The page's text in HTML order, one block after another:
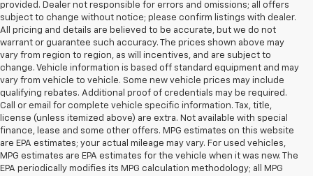
provided. Dealer not responsible for errors and omissions; all offers
subject to change without notice; please confirm listings with dealer.
All pricing and details are believed to be accurate, but we do not
warrant or guarantee such accuracy. The prices shown above may
vary from region to region, as will incentives, and are subject to
change. Vehicle information is based off standard equipment and may
vary from vehicle to vehicle. Some new vehicle prices may include
qualifying rebates. Additional proof of credentials may be required.
Call or email for complete vehicle specific information. Tax, title,
license (unless itemized above) are extra. Not available with special
finance, lease and some other offers. MPG estimates on this website
are EPA estimates; your actual mileage may vary. For used vehicles,
MPG estimates are EPA estimates for the vehicle when it was new. The
EPA periodically modifies its MPG calculation methodology; all MPG